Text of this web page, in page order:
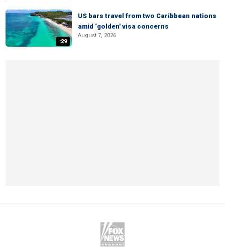
:29
US bars travel from two Caribbean nations
amid ‘golden' visa concerns
August 7, 2026